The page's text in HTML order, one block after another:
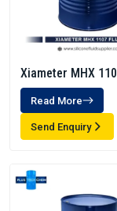
Xiameter MHX
Cst
Read More
Send Enquiry